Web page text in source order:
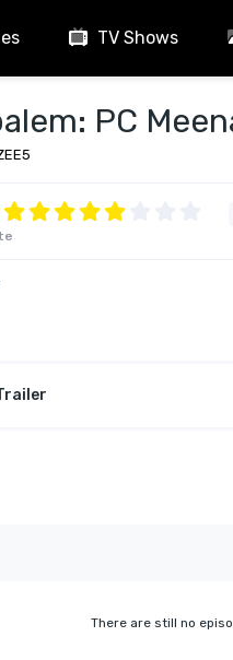
TV Shows
PC
There are still no